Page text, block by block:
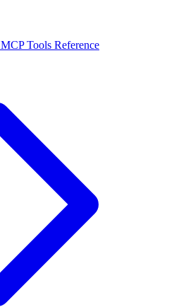
MCP Tools Reference